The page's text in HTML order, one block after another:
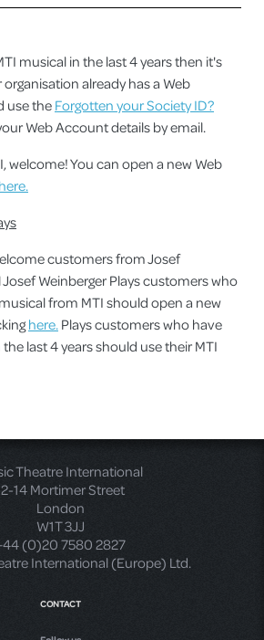
musical in the last 4 years then it's
already has a Web
use theForgotten your Society ID?
Web Account details by email.
welcome! You can open a new Web
here.
customers from Josef
Josef Weinberger Plays customers who
from MTI should open a new
here.Plays customers who have
last 4 years should use their MTI
Theatre International
14 Mortimer Street
London
W1T 3JJ
(0)20 7580 2827
International (Europe) Ltd.
CONTACT